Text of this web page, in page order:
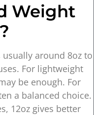
Weight
around 8oz to
For lightweight
be enough. For
a balanced choice.
12oz gives better